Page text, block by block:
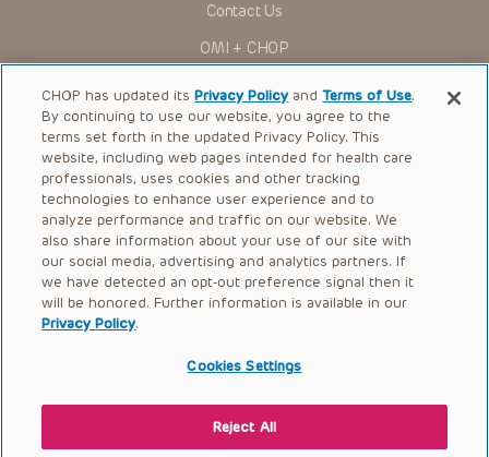
Contact Us
OMI + CHOP
Ways to Give
Research
International
Healthcare Professionals
Careers
Call Us:+1-267-426-6298
Request Appointment
© 2026 The Children’s Hospital of Philadelphia |
CHOP has updated itsPrivacy Policy andTerms of Use.
By continuing to use our website, you agree to the
terms set forth in the updated Privacy Policy. This
website, including web pages intended for health care
professionals, uses cookies and other tracking
technologies to enhance user experience and to
analyze performance and traffic on our website. We
also share information about your use of our site with
our social media, advertising and analytics partners. If
we have detected an opt-out preference signal then it
will be honored. Further information is available in our
Privacy Policy.
Cookies Settings
Reject All